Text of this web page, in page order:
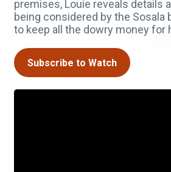
premises, Louie reveals details
being considered by the Sosala
to keep all the dowry money for
Subscribe to Watch